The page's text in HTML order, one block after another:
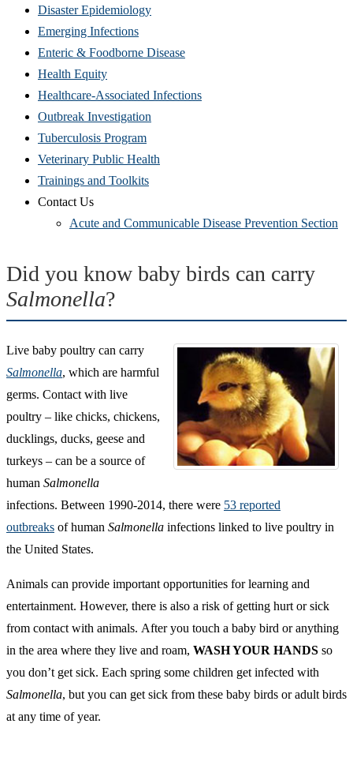
Disaster Epidemiology
Emerging Infections
Enteric & Foodborne Disease
Health Equity
Healthcare-Associated Infections
Outbreak Investigation
Tuberculosis Program
Veterinary Public Health
Trainings and Toolkits
Contact Us
Acute and Communicable Disease Prevention Section
Did you know baby birds can carry
Salmonella?
Live baby poultry can carry
Salmonella, which are harmful
germs. Contact with live
poultry – like chicks, chickens,
ducklings, ducks, geese and
turkeys – can be a source of
human Salmonella
infections. Between 1990-2014, there were 53 reported
outbreaks of human Salmonella infections linked to live poultry in
the United States.
Animals can provide important opportunities for learning and
entertainment. However, there is also a risk of getting hurt or sick
from contact with animals. After you touch a baby bird or anything
in the area where they live and roam, WASH YOUR HANDS so
you don’t get sick. Each spring some children get infected with
Salmonella, but you can get sick from these baby birds or adult birds
at any time of year.